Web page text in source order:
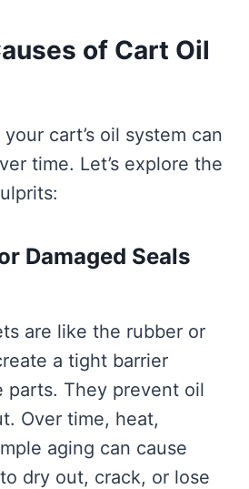
of Cart Oil
cart’s oil system can
time. Let’s explore the
Damaged Seals
are like the rubber or
a tight barrier
parts. They prevent oil
Over time, heat,
aging can cause
dry out, crack, or lose